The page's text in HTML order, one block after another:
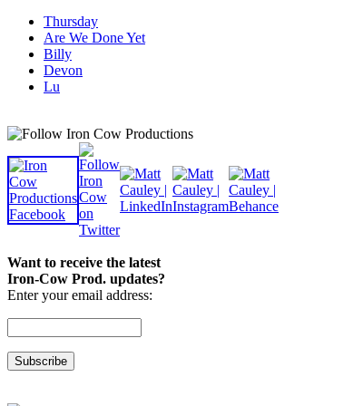
Thursday
Are We Done Yet
Billy
Devon
Lu
Want to receive the latest
Iron-Cow Prod. updates?
Enter your email address: